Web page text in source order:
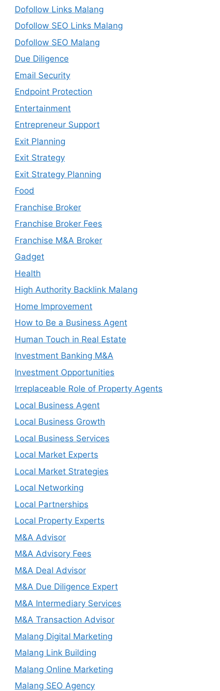
Dofollow Links Malang
Dofollow SEO Links Malang
Dofollow SEO Malang
Due Diligence
Email Security
Endpoint Protection
Entertainment
Entrepreneur Support
Exit Planning
Exit Strategy
Exit Strategy Planning
Food
Franchise Broker
Franchise Broker Fees
Franchise M&A Broker
Gadget
Health
High Authority Backlink Malang
Home Improvement
How to Be a Business Agent
Human Touch in Real Estate
Investment Banking M&A
Investment Opportunities
Irreplaceable Role of Property Agents
Local Business Agent
Local Business Growth
Local Business Services
Local Market Experts
Local Market Strategies
Local Networking
Local Partnerships
Local Property Experts
M&A Advisor
M&A Advisory Fees
M&A Deal Advisor
M&A Due Diligence Expert
M&A Intermediary Services
M&A Transaction Advisor
Malang Digital Marketing
Malang Link Building
Malang Online Marketing
Malang SEO Agency